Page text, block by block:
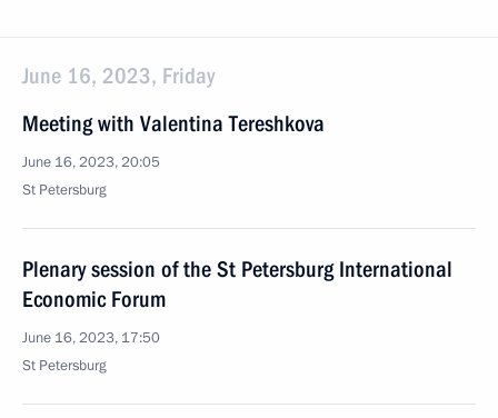
June 16, 2023, Friday
Meeting with Valentina Tereshkova
June 16, 2023, 20:05
St Petersburg
Plenary session of the St Petersburg International
Economic Forum
June 16, 2023, 17:50
St Petersburg